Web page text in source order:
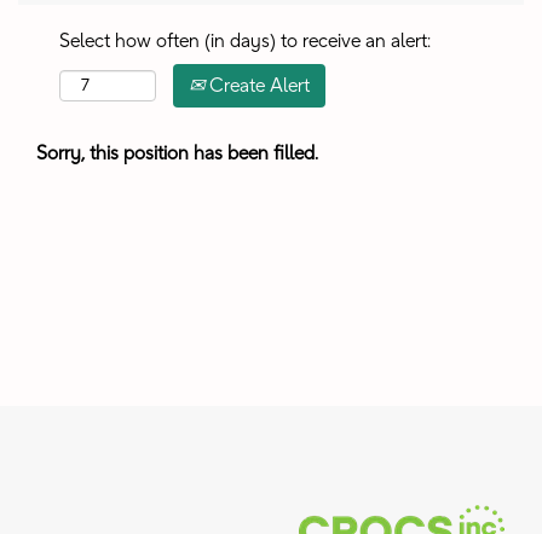
Select how often (in days) to receive an alert:
Create Alert
Sorry, this position has been filled.